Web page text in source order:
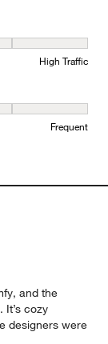
and 5 equals
High Traffic
and 5 equals
Frequent
and the
It’s cozy
designers were